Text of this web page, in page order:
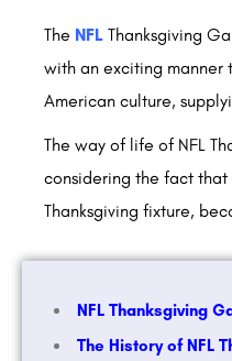
The NFL Thanksgiving
with an exciting manner
American culture,
The way of life of NFL
considering the fact that
Thanksgiving fixture,
NFL Thanksgiving
The History of NFL